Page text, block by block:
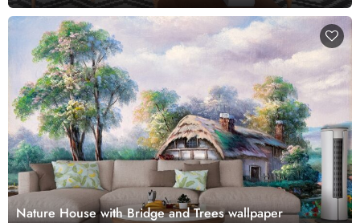
Nature House with Bridge and Trees wallpaper